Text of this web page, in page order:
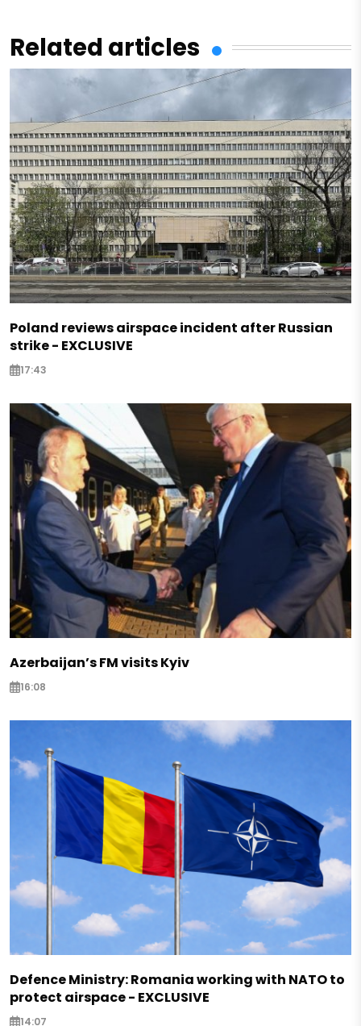
Related articles
Poland reviews airspace incident after Russian
strike - EXCLUSIVE
17:43
Azerbaijan’s FM visits Kyiv
16:08
Defence Ministry: Romania working with NATO to
protect airspace - EXCLUSIVE
14:07